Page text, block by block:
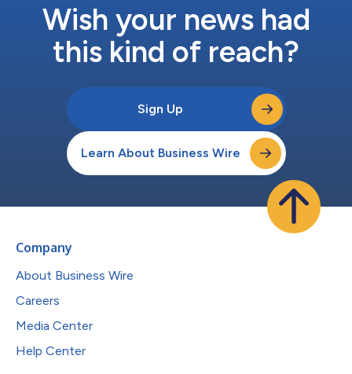
Wish your news had
this kind of reach?
Sign Up
Learn About Business Wire
Company
About Business Wire
Careers
Media Center
Help Center